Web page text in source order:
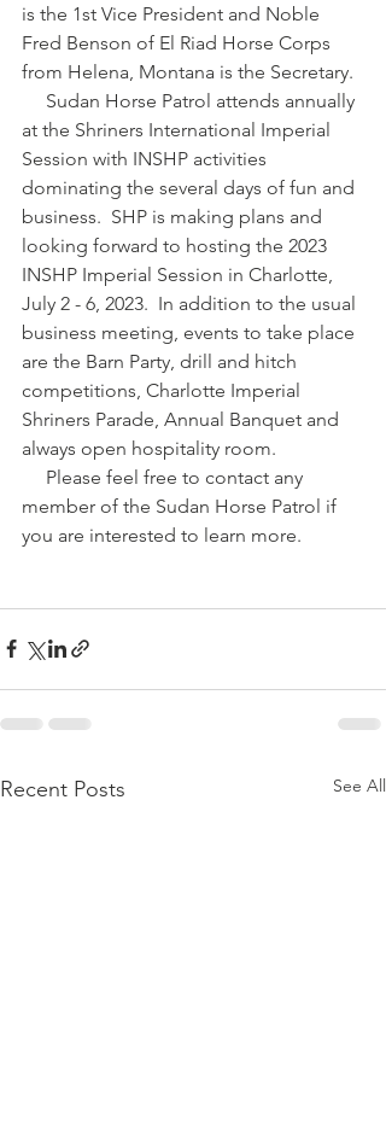
is the 1st Vice President and Noble
Fred Benson of El Riad Horse Corps
from Helena, Montana is the Secretary.
at the Shriners International Imperial
Session with INSHP activities
dominating the several days of fun and
business.  SHP is making plans and
looking forward to hosting the 2023
INSHP Imperial Session in Charlotte,
July 2 - 6, 2023.  In addition to the usual
business meeting, events to take place
are the Barn Party, drill and hitch
competitions, Charlotte Imperial
Shriners Parade, Annual Banquet and
always open hospitality room.
member of the Sudan Horse Patrol if
you are interested to learn more.
Recent Posts See All